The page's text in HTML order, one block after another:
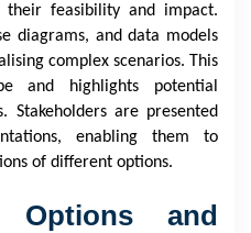
their feasibility and impact.
diagrams, and data models
complex scenarios. This
and highlights potential
Stakeholders are presented
enabling them to
of different options.
Options and